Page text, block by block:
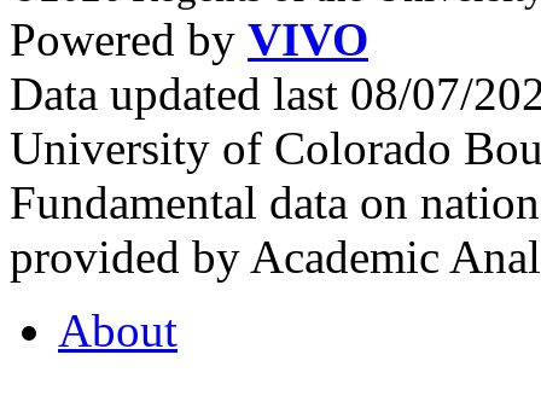
Powered by VIVO
Data updated last 08/07/
University of Colorado
Fundamental data on
provided by Academic
About